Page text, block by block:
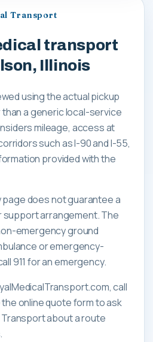
Transport
transport
Illinois
using the actual pickup
a generic local-service
mileage, access at
such as I-90 and I-55,
provided with the
page does not guarantee a
support arrangement. The
emergency ground
or emergency-
911 for an emergency.
call
online quote form to ask
Transport about a route